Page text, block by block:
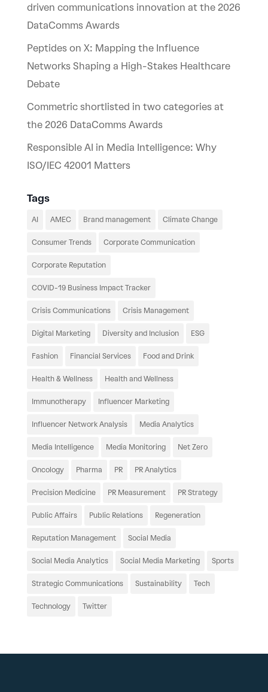
driven communications innovation at the 2026
DataComms Awards
Peptides on X: Mapping the Influence
Networks Shaping a High-Stakes Healthcare
Debate
Commetric shortlisted in two categories at
the 2026 DataComms Awards
Responsible AI in Media Intelligence: Why
ISO/IEC 42001 Matters
Tags
AI AMEC Brand management Climate Change
Consumer Trends Corporate Communication
Corporate Reputation
COVID-19 Business Impact Tracker
Crisis Communications Crisis Management
Digital Marketing Diversity and Inclusion ESG
Fashion Financial Services Food and Drink
Health & Wellness Health and Wellness
Immunotherapy Influencer Marketing
Influencer Network Analysis Media Analytics
Media Intelligence Media Monitoring Net Zero
Oncology Pharma PR PR Analytics
Precision Medicine PR Measurement PR Strategy
Public Affairs Public Relations Regeneration
Reputation Management Social Media
Social Media Analytics Social Media Marketing Sports
Strategic Communications Sustainability Tech
Technology Twitter